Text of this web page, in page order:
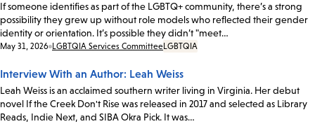
If someone identifies as part of the LGBTQ+ community, there’s a strong
possibility they grew up without role models who reflected their gender
identity or orientation. It’s possible they didn’t "meet…
Date:
May 31, 2026 LGBTQIA Services CommitteeLGBTQIA
Interview With an Author: Leah Weiss
Leah Weiss is an acclaimed southern writer living in Virginia. Her debut
novel If the Creek Don't Rise was released in 2017 and selected as Library
Reads, Indie Next, and SIBA Okra Pick. It was…